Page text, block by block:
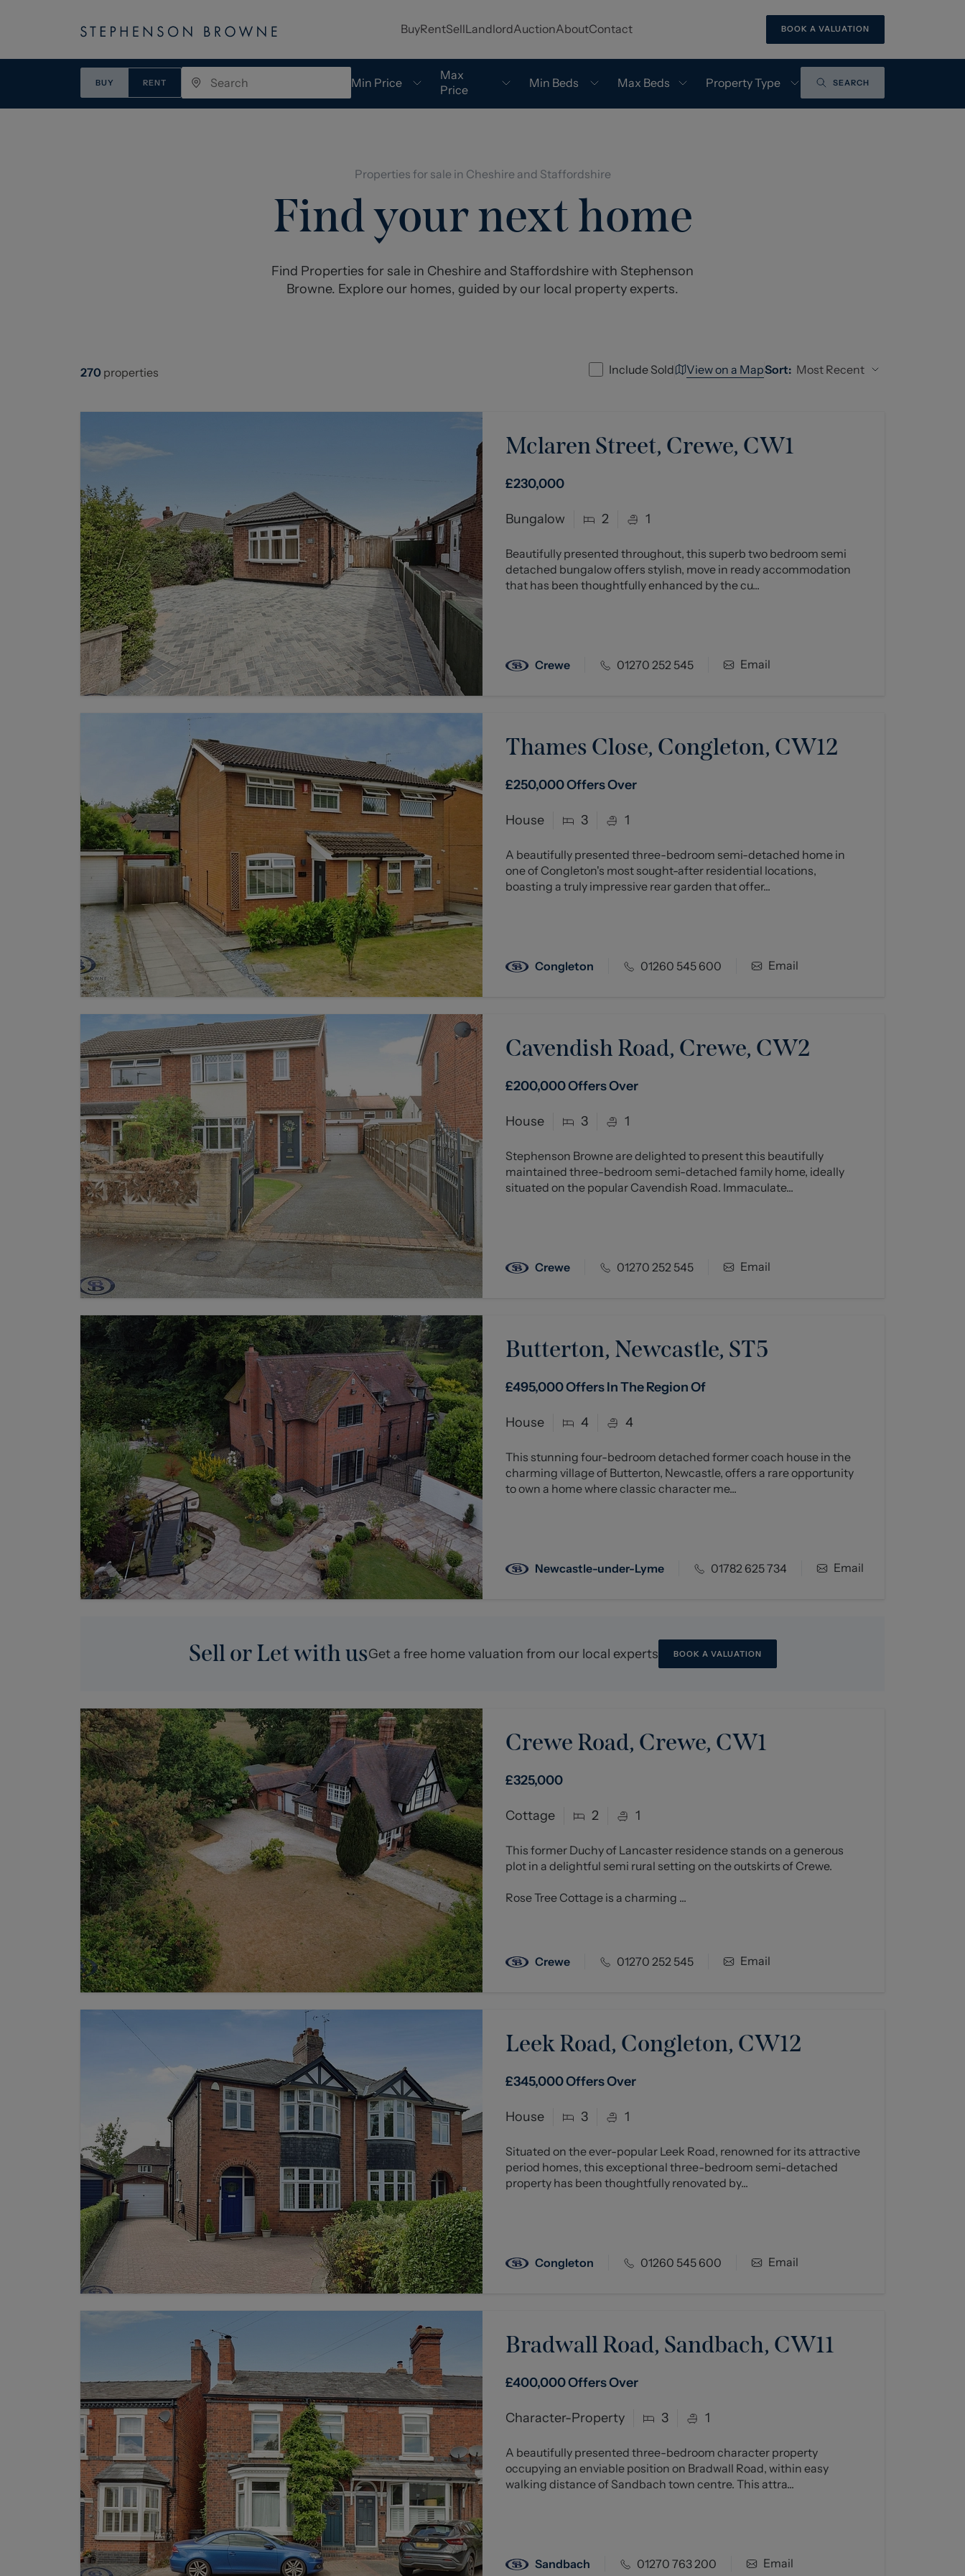
BuyRentSellLandlordAuctionAboutContact BOOK A VALUATION
BUY RENT Min Price
Max
Price
Min Beds Max Beds Property Type SEARCH
Properties for sale in Cheshire and Staffordshire
Find your next home
Find Properties for sale in Cheshire and Staffordshire with Stephenson
Browne. Explore our homes, guided by our local property experts.
270 properties Include Sold View on a MapSort: Most Recent
Mclaren Street, Crewe, CW1
£230,000
Bungalow 2 1
Beautifully presented throughout, this superb two bedroom semi
detached bungalow offers stylish, move in ready accommodation
that has been thoughtfully enhanced by the cu...
Crewe 01270 252 545 Email
Thames Close, Congleton, CW12
£250,000Offers Over
House 3 1
A beautifully presented three-bedroom semi-detached home in
one of Congleton's most sought-after residential locations,
boasting a truly impressive rear garden that offer...
Congleton 01260 545 600 Email
Cavendish Road, Crewe, CW2
£200,000Offers Over
House 3 1
Stephenson Browne are delighted to present this beautifully
maintained three-bedroom semi-detached family home, ideally
situated on the popular Cavendish Road. Immaculate...
Crewe 01270 252 545 Email
Butterton, Newcastle, ST5
£495,000Offers In The Region Of
House 4 4
This stunning four-bedroom detached former coach house in the
charming village of Butterton, Newcastle, offers a rare opportunity
to own a home where classic character me...
Newcastle-under-Lyme 01782 625 734 Email
Sell or Let with usGet a free home valuation from our local experts BOOK A VALUATION
Crewe Road, Crewe, CW1
£325,000
Cottage 2 1
This former Duchy of Lancaster residence stands on a generous
plot in a delightful semi rural setting on the outskirts of Crewe.
Rose Tree Cottage is a charming ...
Crewe 01270 252 545 Email
Leek Road, Congleton, CW12
£345,000Offers Over
House 3 1
Situated on the ever-popular Leek Road, renowned for its attractive
period homes, this exceptional three-bedroom semi-detached
property has been thoughtfully renovated by...
Congleton 01260 545 600 Email
Bradwall Road, Sandbach, CW11
£400,000Offers Over
Character-Property 3 1
A beautifully presented three-bedroom character property
occupying an enviable position on Bradwall Road, within easy
walking distance of Sandbach town centre. This attra...
Sandbach 01270 763 200 Email